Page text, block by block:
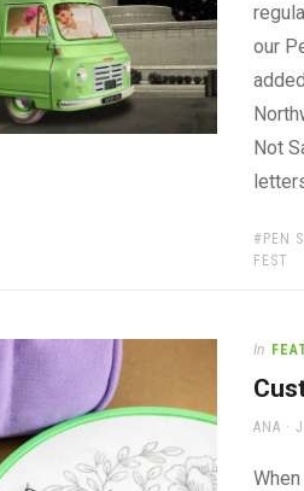
our
Not
TAGS:
PEN
FEST
In
ANA